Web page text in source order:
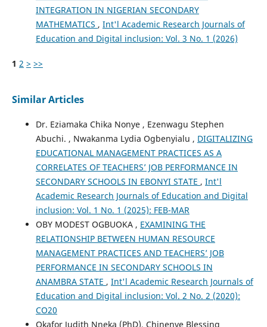
INTEGRATION IN NIGERIAN SECONDARY
MATHEMATICS , Int'l Academic Research Journals of
Education and Digital inclusion: Vol. 3 No. 1 (2026)
1 2 > >>
Similar Articles
Dr. Eziamaka Chika Nonye , Ezenwagu Stephen
Abuchi. , Nwakanma Lydia Ogbenyialu , DIGITALIZING
EDUCATIONAL MANAGEMENT PRACTICES AS A
CORRELATES OF TEACHERS’ JOB PERFORMANCE IN
SECONDARY SCHOOLS IN EBONYI STATE , Int'l
Academic Research Journals of Education and Digital
inclusion: Vol. 1 No. 1 (2025): FEB-MAR
OBY MODEST OGBUOKA , EXAMINING THE
RELATIONSHIP BETWEEN HUMAN RESOURCE
MANAGEMENT PRACTICES AND TEACHERS’ JOB
PERFORMANCE IN SECONDARY SCHOOLS IN
ANAMBRA STATE , Int'l Academic Research Journals of
Education and Digital inclusion: Vol. 2 No. 2 (2020):
CO20
Okafor Judith Nneka (PhD), Chinenye Blessing